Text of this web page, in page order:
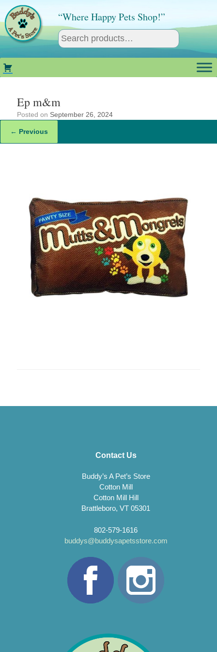
content
“Where Happy Pets Shop!”
Ep m&m
Posted on September 26, 2024
← Previous
Contact Us
Buddy’s A Pet’s Store
Cotton Mill
Cotton Mill Hill
Brattleboro, VT 05301
802-579-1616
buddys@buddysapetsstore.com